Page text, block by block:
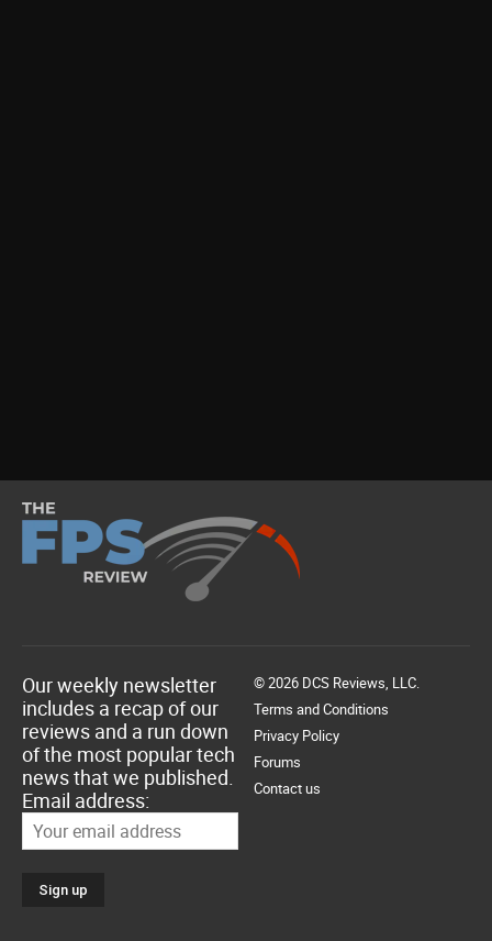
Our weekly newsletter
includes a recap of our
reviews and a run down
of the most popular tech
news that we published.
Email address:
© 2026 DCS Reviews, LLC.
Terms and Conditions
Privacy Policy
Forums
Contact us